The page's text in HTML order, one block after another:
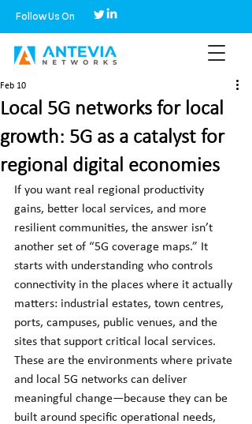
Follow Us On
Local 5G networks for local
growth: 5G as a catalyst for
regional digital economies
Feb 10
If you want real regional productivity
gains, better local services, and more
resilient communities, the answer isn’t
another set of “5G coverage maps.” It
starts with understanding who controls
connectivity in the places where it actually
matters: industrial estates, town centres,
ports, campuses, public venues, and the
sites that support critical local services.
These are the environments where private
and local 5G networks can deliver
meaningful change—because they can be
built around specific operational needs,